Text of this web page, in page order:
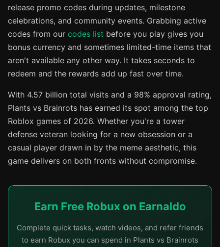
release promo codes during updates, milestone
celebrations, and community events. Grabbing active
codes from our codes list before you play gives you
bonus currency and sometimes limited-time items that
aren't available any other way. It takes seconds to
redeem and the rewards add up fast over time.
With 4.57 billion total visits and a 98% approval rating,
Plants vs Brainrots has earned its spot among the top
Roblox games of 2026. Whether you're a tower
defense veteran looking for a new obsession or a
casual player drawn in by the meme aesthetic, this
game delivers on both fronts without compromise.
Earn Free Robux on Earnaldo
Complete quick tasks, watch videos, and refer friends
to earn Robux you can spend in Plants vs Brainrots